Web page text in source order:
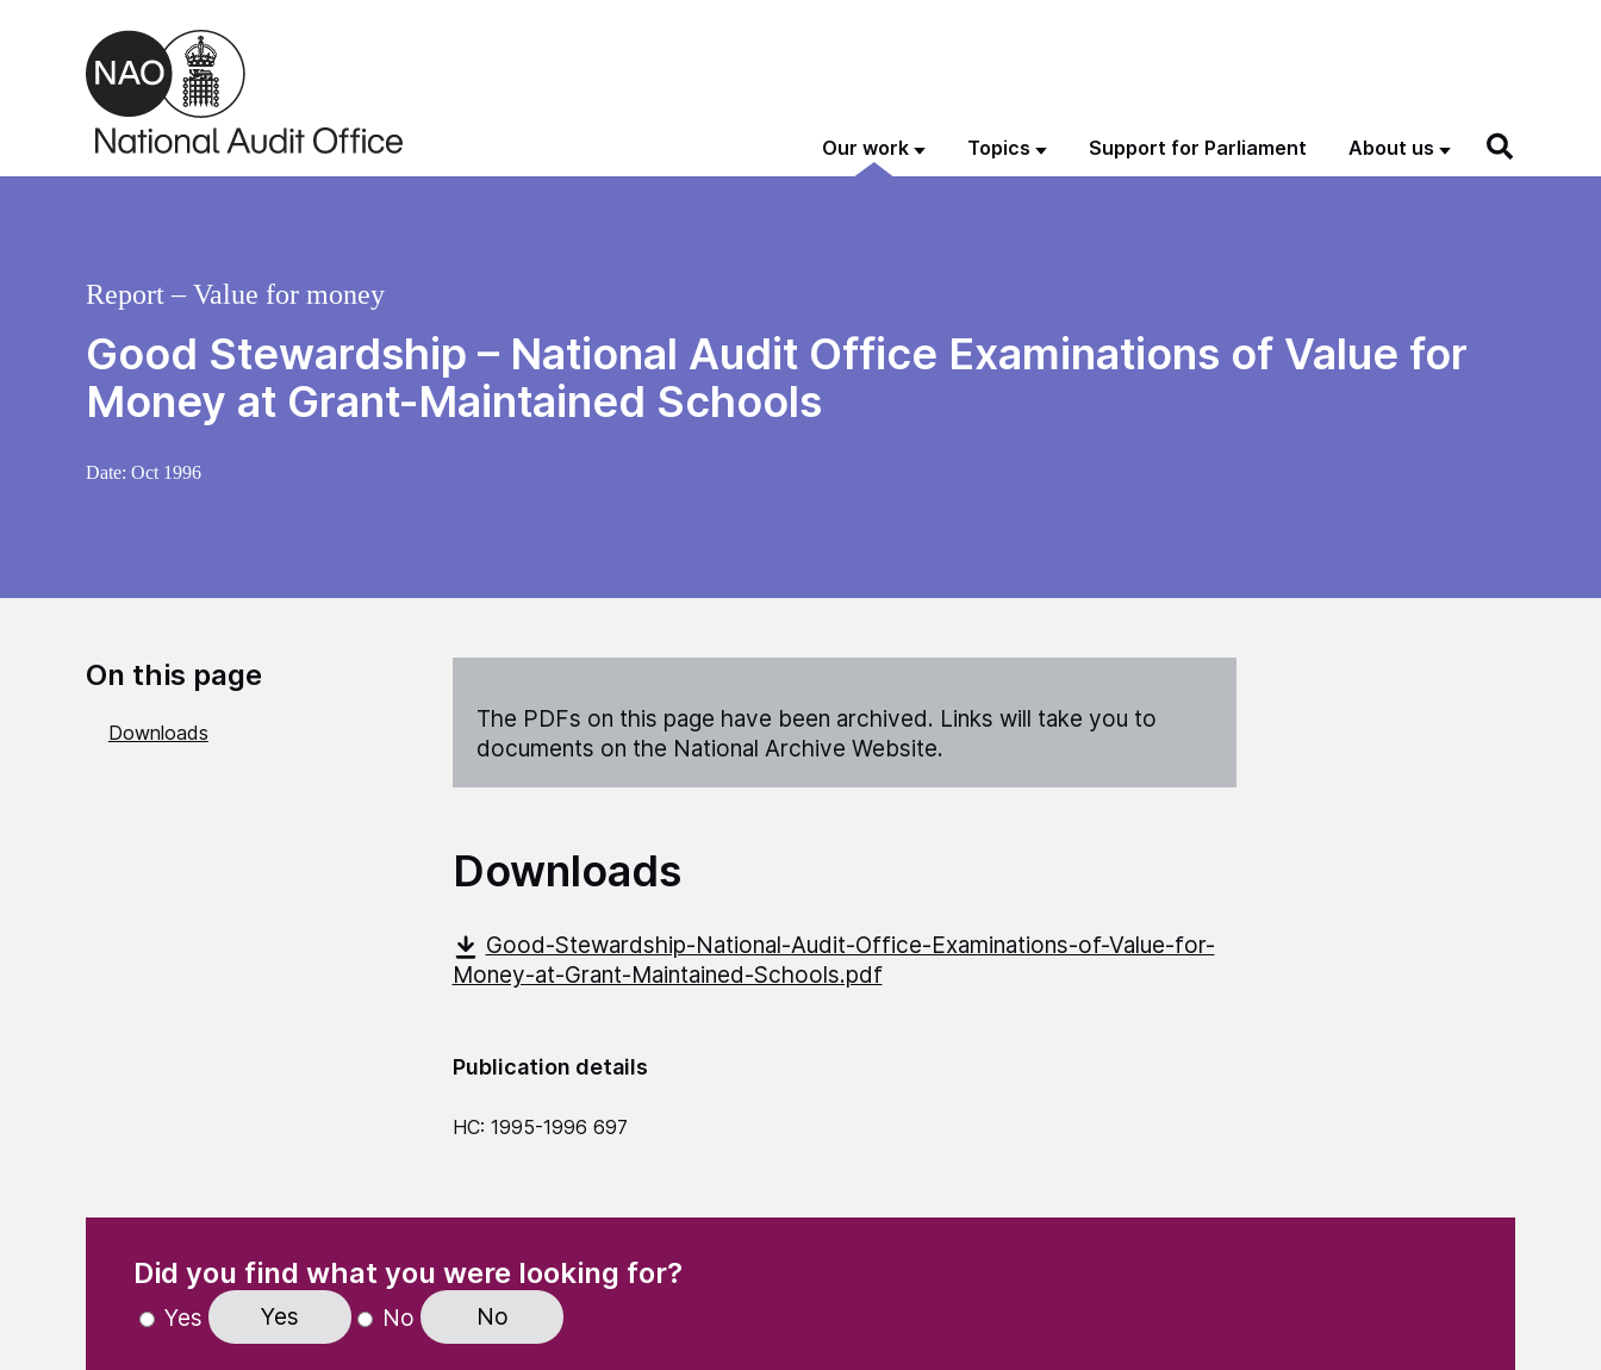
Skip to main content
Our work Topics Support for Parliament About us
Good Stewardship – National Audit Office Examinations of Value for
Money at Grant-Maintained Schools
Report – Value for money
Date: Oct 1996
On this page
Downloads
The PDFs on this page have been archived. Links will take you to
documents on the National Archive Website.
Downloads
Good-Stewardship-National-Audit-Office-Examinations-of-Value-for-
Money-at-Grant-Maintained-Schools.pdf
Publication details
HC: 1995-1996 697
Did you find what you were looking for?(Required)
Yes Yes No No